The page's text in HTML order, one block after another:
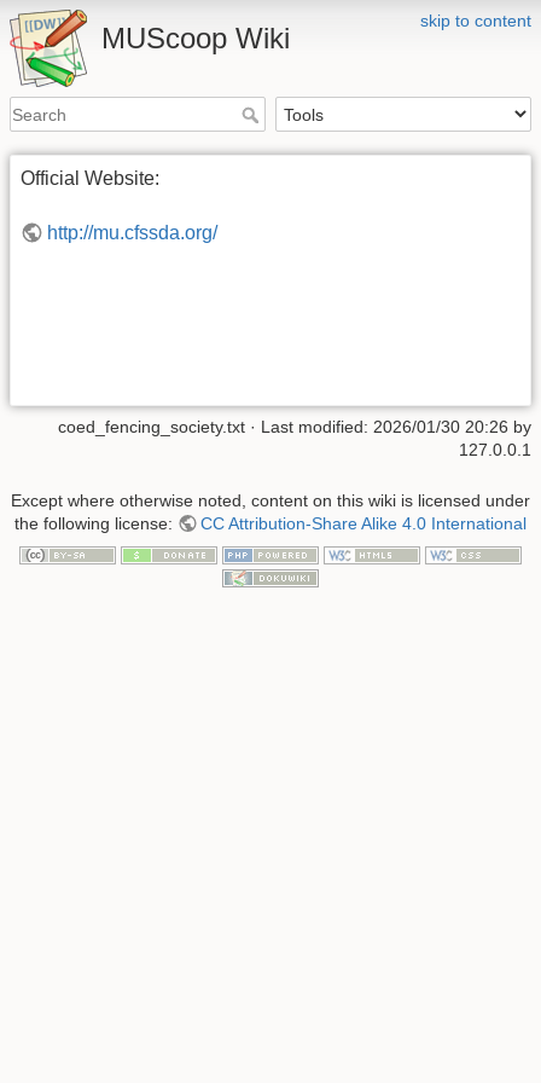
skip to content
MUScoop Wiki
Official Website:
http://mu.cfssda.org/
coed_fencing_society.txt · Last modified: 2026/01/30 20:26 by
127.0.0.1
Except where otherwise noted, content on this wiki is licensed under
the following license:
CC Attribution-Share Alike 4.0 International